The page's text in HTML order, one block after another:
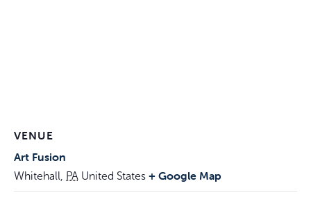
VENUE
Art Fusion
Whitehall PA United States + Google Map